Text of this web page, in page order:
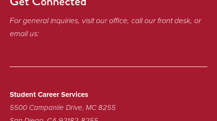
For general inquiries, visit our office, call our front desk, or
email us:
Student Career Services
5500 Campanile Drive, MC 8255